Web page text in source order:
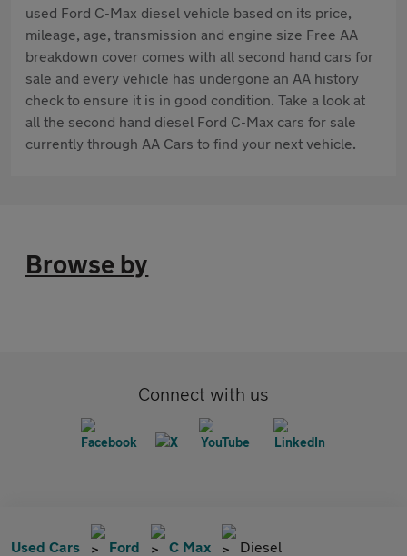
used Ford C-Max diesel vehicle based on its price,
mileage, age, transmission and engine size Free AA
breakdown cover comes with all second hand cars for
sale and every vehicle has undergone an AA history
check to ensure it is in good condition. Take a look at
all the second hand diesel Ford C-Max cars for sale
currently through AA Cars to find your next vehicle.
Browse by
Connect with us
Used Cars Ford C Max Diesel